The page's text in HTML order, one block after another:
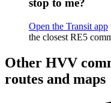
stop to me?
Open the Transit app
the closest RE5
Other HVV
routes and maps